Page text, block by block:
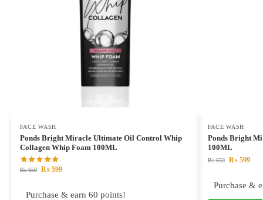
FACE WASH
Ponds Bright Miracle Ultimate Oil Control Whip
Collagen Whip Foam 100ML
₨650 ₨599
Purchase & earn 60 points!
FACE WASH
Ponds Bright
100ML
₨650 ₨599
Purchase &